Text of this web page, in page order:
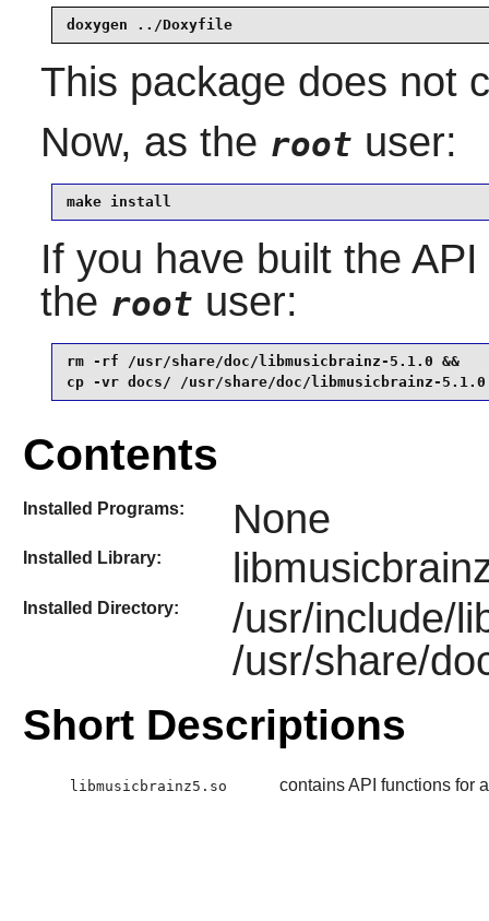
doxygen ../Doxyfile
This package does not
Now, as the root user:
make install
If you have built the
the root user:
rm -rf /usr/share/doc/libmusicbrainz-5.1.0 &&
cp -vr docs/ /usr/share/doc/libmusicbrainz-5.1.0
Contents
Installed Programs: None
Installed Library:
Installed Directory:
/usr/include/
/usr/share/
Short Descriptions
libmusicbrainz5.so contains API functions for